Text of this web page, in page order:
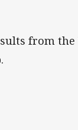
from the